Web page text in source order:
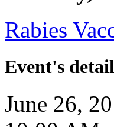
Rabies
Event's
June 26,